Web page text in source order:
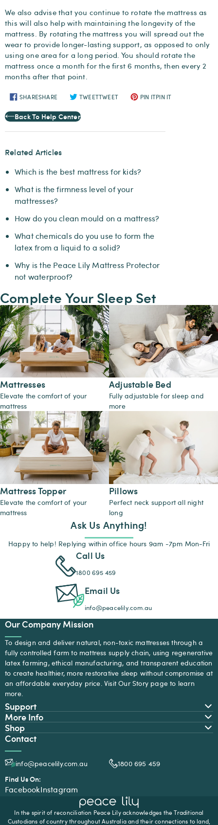
We also advise that you continue to rotate the mattress as
this will also help with maintaining the longevity of the
mattress. By rotating the mattress you will spread out the
wear to provide longer-lasting support, as opposed to only
using one area for a long period. You should rotate the
mattress once a month for the first 6 months, then every 2
months after that point.
SHARESHARE TWEETTWEET PIN ITPIN IT
Back To Help Center
Related Articles
Which is the best mattress for kids?
What is the firmness level of your
mattresses?
How do you clean mould on a mattress?
What chemicals do you use to form the
latex from a liquid to a solid?
Why is the Peace Lily Mattress Protector
not waterproof?
Complete Your Sleep Set
Mattresses
Elevate the comfort of your
mattress
Adjustable Bed
Fully adjustable for sleep and
more
Mattress Topper
Elevate the comfort of your
mattress
Pillows
Perfect neck support all night
long
Ask Us Anything!
Happy to help! Replying within office hours 9am -7pm Mon-Fri
Call Us
1800 695 459
Email Us
info@peacelily.com.au
Our Company Mission
To design and deliver natural, non-toxic mattresses through a
fully controlled farm to mattress supply chain, using regenerative
latex farming, ethical manufacturing, and transparent education
to create healthier, more restorative sleep without compromise at
an affordable everyday price. VisitOur Story page to learn
more.
Support
More Info
Shop
Contact
info@peacelily.com.au
1800 695 459
Find Us On:
FacebookInstagram
In the spirit of reconciliation Peace Lily acknowledges the Traditional
Custodians of country throughout Australia and their connections to land,